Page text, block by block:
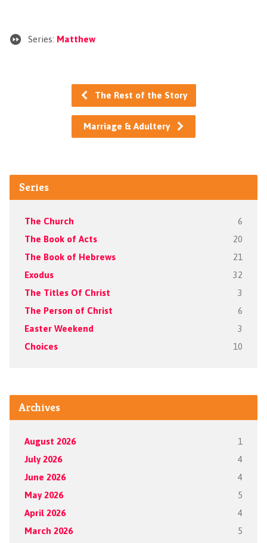
Series: Matthew
The Rest of the Story
Marriage & Adultery
Series
The Church 6
The Book of Acts 20
The Book of Hebrews 21
Exodus 32
The Titles Of Christ 3
The Person of Christ 6
Easter Weekend 3
Choices 10
Archives
August 2026 1
July 2026 4
June 2026 4
May 2026 5
April 2026 4
March 2026 5